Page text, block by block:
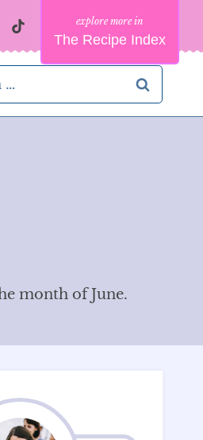
The Recipe Index
month of June.